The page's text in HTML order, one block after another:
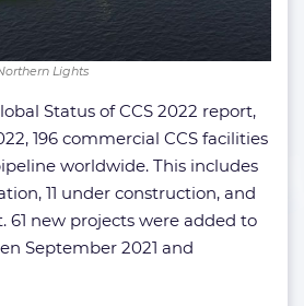
Lights
Status of CCS 2022 report,
196 commercial CCS facilities
worldwide. This includes
11 under construction, and
61 new projects were added to
September 2021 and